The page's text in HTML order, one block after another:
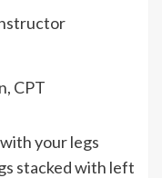
CPT
your legs
stacked with left